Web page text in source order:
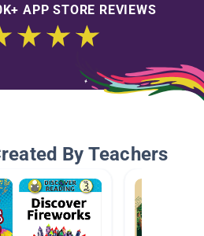
APP STORE REVIEWS
By Teachers